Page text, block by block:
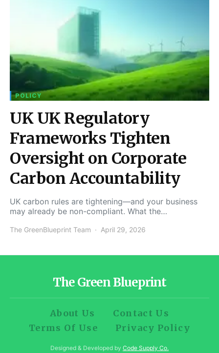
POLICY
UK UK Regulatory
Frameworks Tighten
Oversight on Corporate
Carbon Accountability
UK carbon rules are tightening—and your business
may already be non-compliant. What the…
The GreenBlueprint Team April 29, 2026
The Green Blueprint
About Us
Contact Us
Terms Of Use
Privacy Policy
Designed & Developed by Code Supply Co.